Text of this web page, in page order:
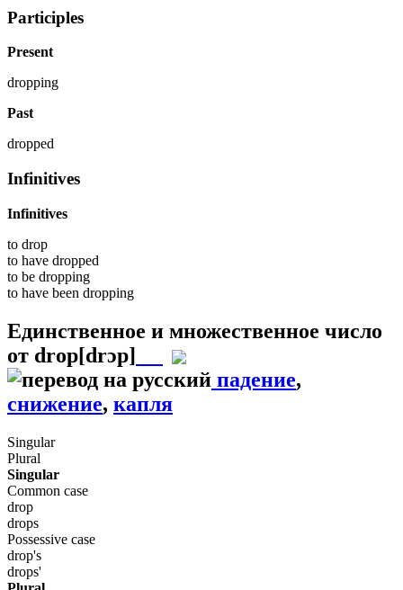
Participles
Present
dropping
Past
dropped
Infinitives
Infinitives
to drop
to have dropped
to be dropping
to have been dropping
Единственное и множественное число
от drop[drɔp]
падение,
снижение, капля
Singular
Plural
Singular
Common case
drop
drops
Possessive case
drop's
drops'